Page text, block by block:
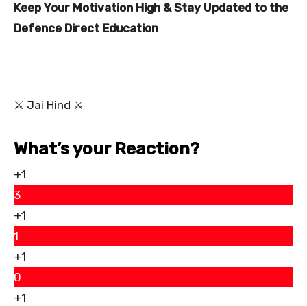
Keep Your Motivation High & Stay Updated to the
Defence Direct Education
⚔ Jai Hind ⚔
What’s your Reaction?
+1
3
+1
1
+1
0
+1